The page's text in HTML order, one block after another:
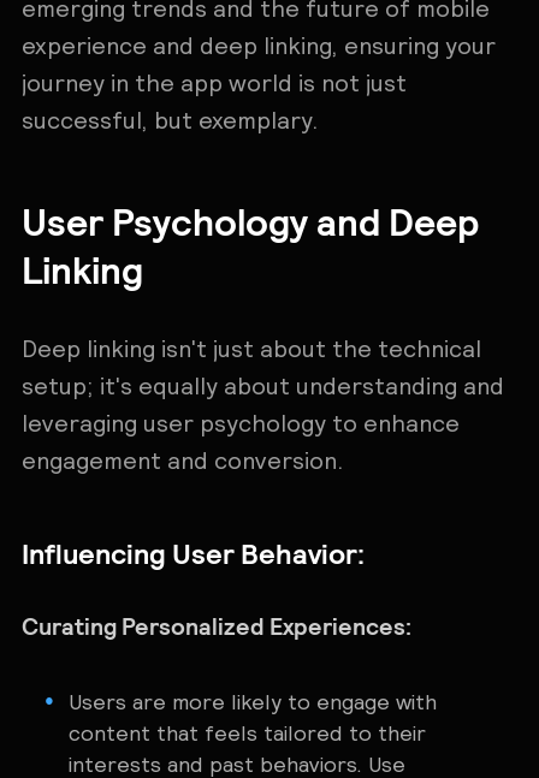
emerging trends and the future of mobile
experience and deep linking, ensuring your
journey in the app world is not just
successful, but exemplary.
User Psychology and Deep
Linking
Deep linking isn't just about the technical
setup; it's equally about understanding and
leveraging user psychology to enhance
engagement and conversion.
Influencing User Behavior:
Curating Personalized Experiences:
Users are more likely to engage with
content that feels tailored to their
interests and past behaviors. Use